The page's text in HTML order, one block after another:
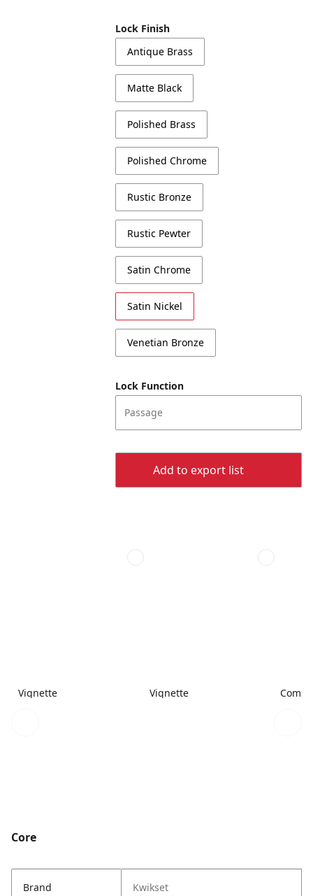
Lock Finish
Antique Brass
Matte Black
Polished Brass
Polished Chrome
Rustic Bronze
Rustic Pewter
Satin Chrome
Satin Nickel
Venetian Bronze
Lock Function
Passage
Add to export list
Vignette Vignette
Core
Brand Kwikset